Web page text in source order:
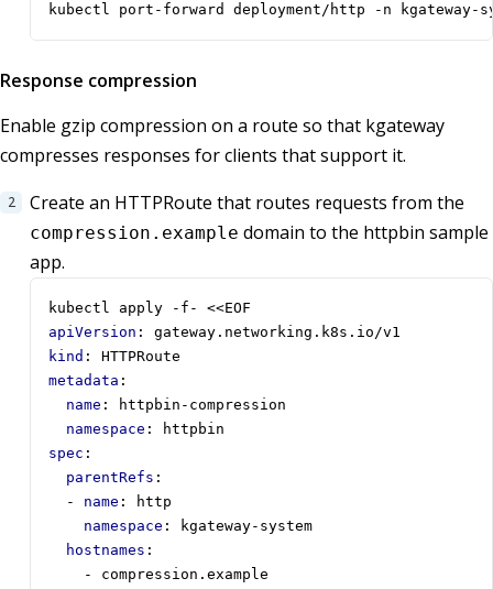
kubectl port-forward deployment/http -n kgateway-
Response compression
Enable gzip compression on a route so that kgateway
compresses responses for clients that support it.
Create an HTTPRoute that routes requests from the
compression.example domain to the httpbin sample
app.
kubectl apply -f- <<EOF
apiVersion :
gateway.networking.k8s.io/v1
kind :
HTTPRoute
metadata :
name :
httpbin-compression
namespace :
httpbin
spec :
parentRefs :
- name :
http
namespace :
kgateway-system
hostnames :
- compression.example